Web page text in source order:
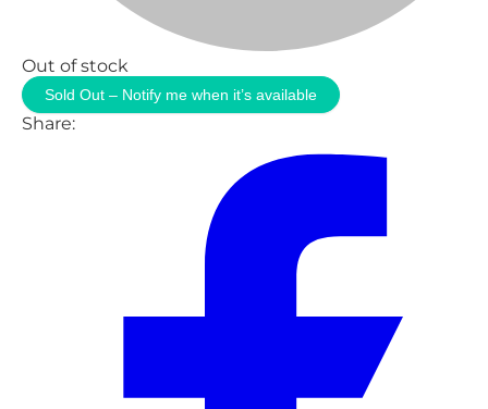
Out of stock
Sold Out – Notify me when it’s available
Share: